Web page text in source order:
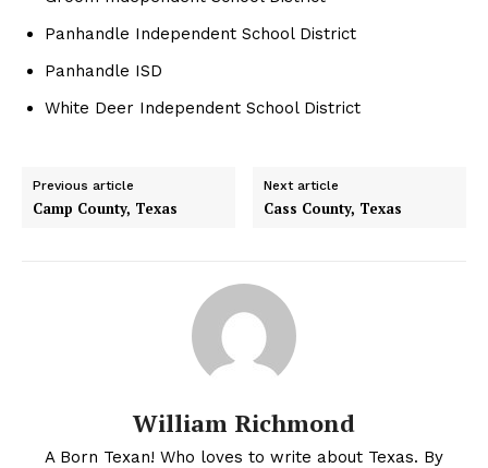
Panhandle Independent School District
Panhandle ISD
White Deer Independent School District
Previous article
Camp County, Texas
Next article
Cass County, Texas
William Richmond
A Born Texan! Who loves to write about Texas. By